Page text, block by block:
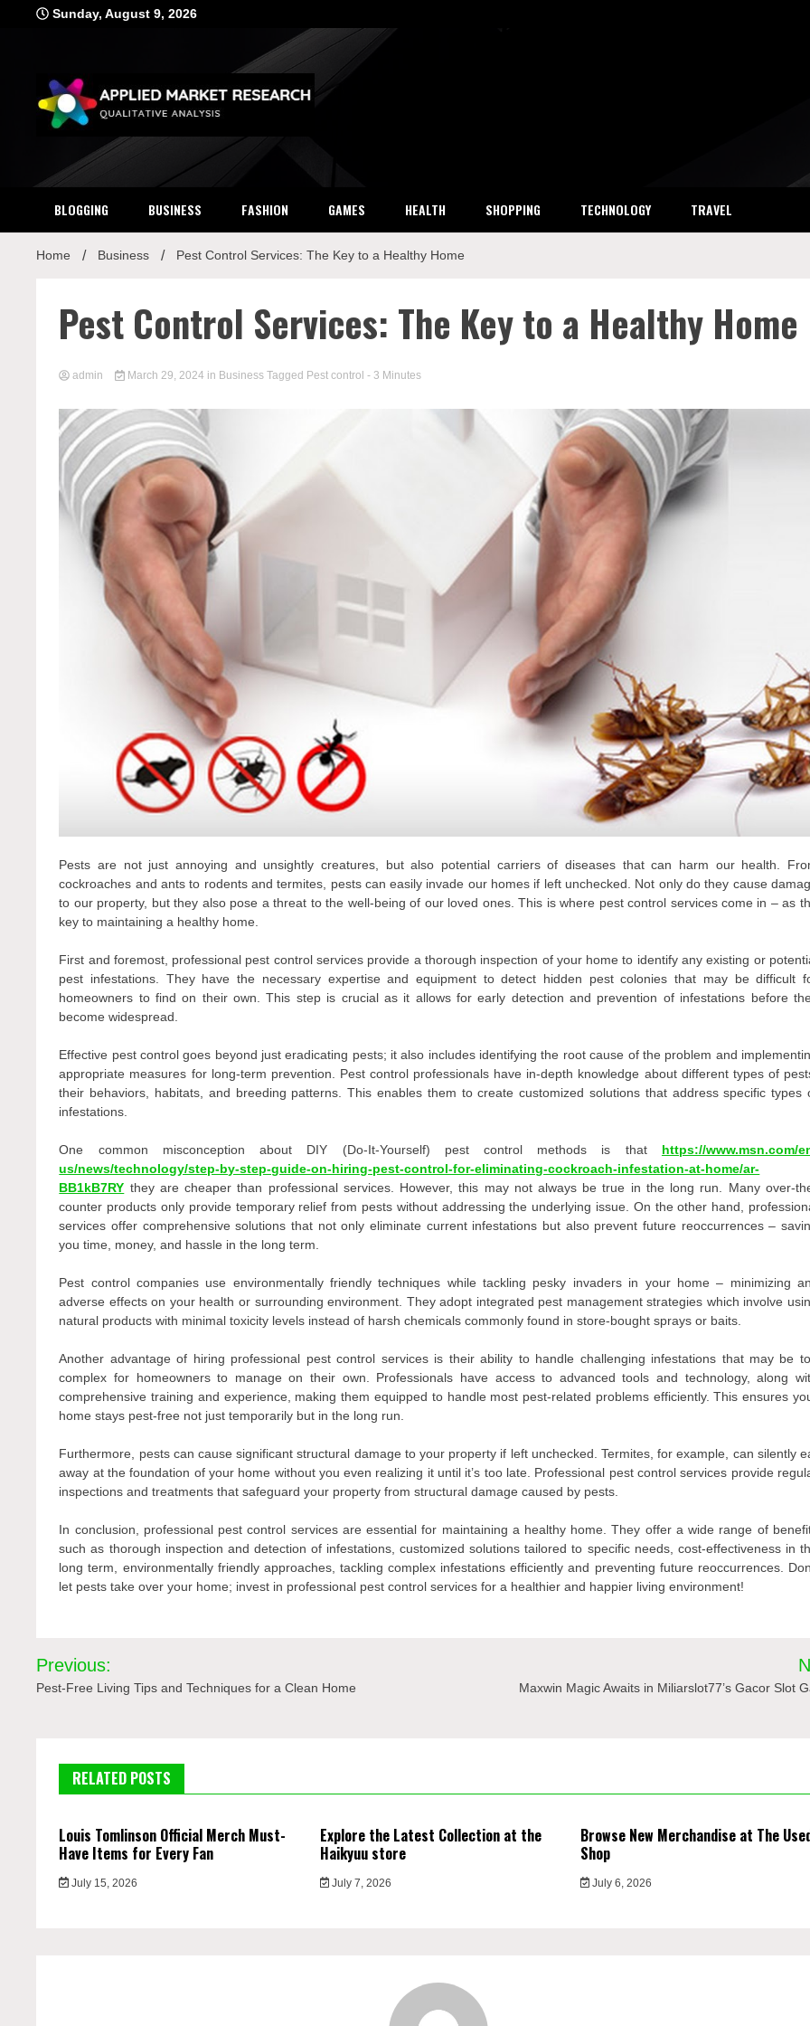
Sunday, August 9, 2026
Applied Market Research
Qualitative Analysis
BLOGGING BUSINESS FASHION GAMES HEALTH SHOPPING TECHNOLOGY TRAVEL
Home Business Pest Control Services: The Key to a Healthy Home
Pest Control Services: The Key to a Healthy Home
admin March 29, 2024 in Business Tagged Pest control - 3 Minutes
Pests are not just annoying and unsightly creatures, but also potential carriers of diseases that can harm our health.
cockroaches and ants to rodents and termites, pests can easily invade our homes if left unchecked. Not only do they cause
to our property, but they also pose a threat to the well-being of our loved ones. This is where pest control services come in – as
key to maintaining a healthy home.
First and foremost, professional pest control services provide a thorough inspection of your home to identify any existing or
pest infestations. They have the necessary expertise and equipment to detect hidden pest colonies that may be difficult
homeowners to find on their own. This step is crucial as it allows for early detection and prevention of infestations before
become widespread.
Effective pest control goes beyond just eradicating pests; it also includes identifying the root cause of the problem and
appropriate measures for long-term prevention. Pest control professionals have in-depth knowledge about different types of
their behaviors, habitats, and breeding patterns. This enables them to create customized solutions that address specific types
infestations.
One common misconception about DIY (Do-It-Yourself) pest control methods is that https://www.msn.com/
us/news/technology/step-by-step-guide-on-hiring-pest-control-for-eliminating-cockroach-infestation-at-home/ar-
BB1kB7RY they are cheaper than professional services. However, this may not always be true in the long run. Many over-
counter products only provide temporary relief from pests without addressing the underlying issue. On the other hand,
services offer comprehensive solutions that not only eliminate current infestations but also prevent future reoccurrences –
you time, money, and hassle in the long term.
Pest control companies use environmentally friendly techniques while tackling pesky invaders in your home – minimizing
adverse effects on your health or surrounding environment. They adopt integrated pest management strategies which involve
natural products with minimal toxicity levels instead of harsh chemicals commonly found in store-bought sprays or baits.
Another advantage of hiring professional pest control services is their ability to handle challenging infestations that may be
complex for homeowners to manage on their own. Professionals have access to advanced tools and technology, along
comprehensive training and experience, making them equipped to handle most pest-related problems efficiently. This ensures
home stays pest-free not just temporarily but in the long run.
Furthermore, pests can cause significant structural damage to your property if left unchecked. Termites, for example, can silently
away at the foundation of your home without you even realizing it until it’s too late. Professional pest control services provide
inspections and treatments that safeguard your property from structural damage caused by pests.
In conclusion, professional pest control services are essential for maintaining a healthy home. They offer a wide range of
such as thorough inspection and detection of infestations, customized solutions tailored to specific needs, cost-effectiveness in
long term, environmentally friendly approaches, tackling complex infestations efficiently and preventing future reoccurrences.
let pests take over your home; invest in professional pest control services for a healthier and happier living environment!
Post
navigation
Previous:
Pest-Free Living Tips and Techniques for a Clean Home Maxwin Magic Awaits in Miliarslot77’s Gacor Slot
RELATED POSTS
Louis Tomlinson Official Merch Must-
Have Items for Every Fan
July 15, 2026
Explore the Latest Collection at the
Haikyuu store
July 7, 2026
Browse New Merchandise at The
Shop
July 6, 2026